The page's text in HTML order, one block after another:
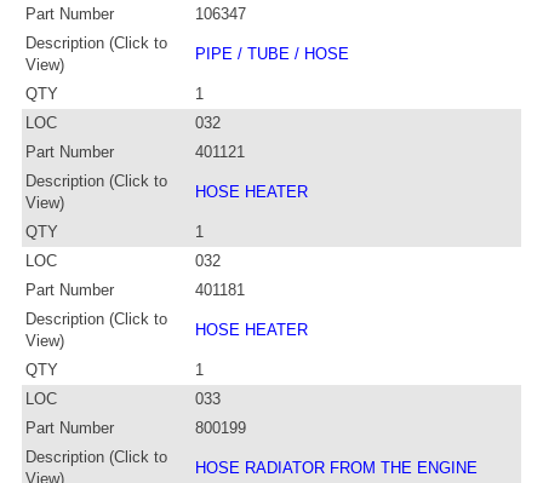
Part Number
106347
Description (Click to
View)
PIPE / TUBE / HOSE
QTY
1
LOC
032
Part Number
401121
Description (Click to
View)
HOSE HEATER
QTY
1
LOC
032
Part Number
401181
Description (Click to
View)
HOSE HEATER
QTY
1
LOC
033
Part Number
800199
Description (Click to
View)
HOSE RADIATOR FROM THE ENGINE